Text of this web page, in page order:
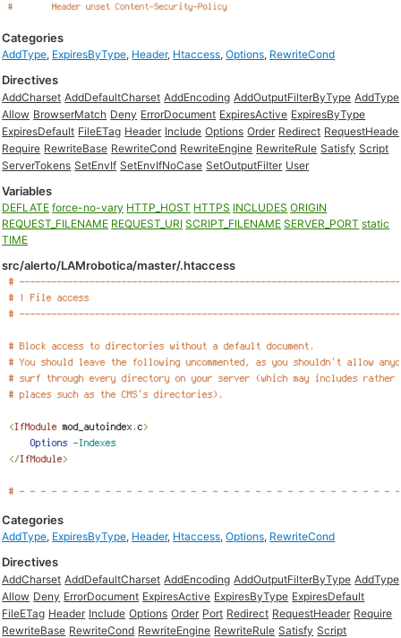
Categories
AddType, ExpiresByType, Header, Htaccess,Options, RewriteCond
Directives
AddCharset AddDefaultCharset AddEncoding AddOutputFilterByType AddType
Allow BrowserMatch Deny ErrorDocument ExpiresActive ExpiresByType
ExpiresDefault FileETag Header Include Options Order Redirect
Require RewriteBase RewriteCond RewriteEngine RewriteRule Satisfy Script
ServerTokens SetEnvIf SetEnvIfNoCase SetOutputFilter User
Variables
DEFLATE force-no-vary HTTP_HOST HTTPS INCLUDES ORIGIN
REQUEST_FILENAME REQUEST_URI SCRIPT_FILENAME SERVER_PORT static
TIME
src/alerto/LAMrobotica/master/.htaccess
Categories
AddType, ExpiresByType, Header, Htaccess,Options, RewriteCond
Directives
AddCharset AddDefaultCharset AddEncoding AddOutputFilterByType AddType
Allow Deny ErrorDocument ExpiresActive ExpiresByType ExpiresDefault
FileETag Header Include Options Order Port Redirect RequestHeader Require
RewriteBase RewriteCond RewriteEngine RewriteRule Satisfy Script